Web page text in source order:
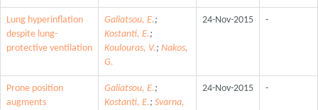
Lung hyperinflation
despite lung-
protective ventilation
Galiatsou, E.;
Kostanti, E.;
Koulouras, V.; Nakos,
G.
24-Nov-2015 -
Prone position
augments
Galiatsou, E.;
Kostanti, E.; Svarna,
24-Nov-2015 -